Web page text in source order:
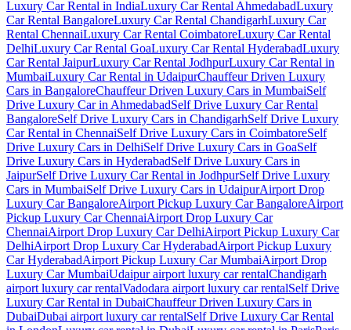
Luxury Car Rental in IndiaLuxury Car Rental AhmedabadLuxury
Car Rental BangaloreLuxury Car Rental ChandigarhLuxury Car
Rental ChennaiLuxury Car Rental CoimbatoreLuxury Car Rental
DelhiLuxury Car Rental GoaLuxury Car Rental HyderabadLuxury
Car Rental JaipurLuxury Car Rental JodhpurLuxury Car Rental in
MumbaiLuxury Car Rental in UdaipurChauffeur Driven Luxury
Cars in BangaloreChauffeur Driven Luxury Cars in MumbaiSelf
Drive Luxury Car in AhmedabadSelf Drive Luxury Car Rental
BangaloreSelf Drive Luxury Cars in ChandigarhSelf Drive Luxury
Car Rental in ChennaiSelf Drive Luxury Cars in CoimbatoreSelf
Drive Luxury Cars in DelhiSelf Drive Luxury Cars in GoaSelf
Drive Luxury Cars in HyderabadSelf Drive Luxury Cars in
JaipurSelf Drive Luxury Car Rental in JodhpurSelf Drive Luxury
Cars in MumbaiSelf Drive Luxury Cars in UdaipurAirport Drop
Luxury Car BangaloreAirport Pickup Luxury Car BangaloreAirport
Pickup Luxury Car ChennaiAirport Drop Luxury Car
ChennaiAirport Drop Luxury Car DelhiAirport Pickup Luxury Car
DelhiAirport Drop Luxury Car HyderabadAirport Pickup Luxury
Car HyderabadAirport Pickup Luxury Car MumbaiAirport Drop
Luxury Car MumbaiUdaipur airport luxury car rentalChandigarh
airport luxury car rentalVadodara airport luxury car rentalSelf Drive
Luxury Car Rental in DubaiChauffeur Driven Luxury Cars in
DubaiDubai airport luxury car rentalSelf Drive Luxury Car Rental